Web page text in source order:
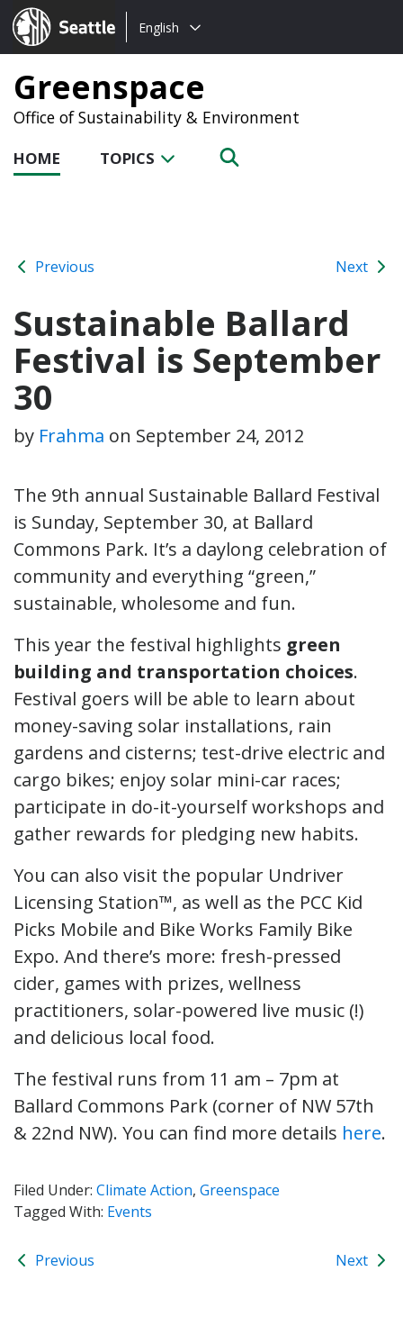
Seattle.gov
Choose
language:
English
Greenspace
Office of Sustainability & Environment
HOME TOPICS
Previous Next
Sustainable Ballard
Festival is September
30
by Frahma on September 24, 2012
The 9th annual Sustainable Ballard Festival
is Sunday, September 30, at Ballard
Commons Park. It’s a daylong celebration of
community and everything “green,”
sustainable, wholesome and fun.
This year the festival highlights green
building and transportation choices.
Festival goers will be able to learn about
money-saving solar installations, rain
gardens and cisterns; test-drive electric and
cargo bikes; enjoy solar mini-car races;
participate in do-it-yourself workshops and
gather rewards for pledging new habits.
You can also visit the popular Undriver
Licensing Station™, as well as the PCC Kid
Picks Mobile and Bike Works Family Bike
Expo. And there’s more: fresh-pressed
cider, games with prizes, wellness
practitioners, solar-powered live music (!)
and delicious local food.
The festival runs from 11 am – 7pm at
Ballard Commons Park (corner of NW 57th
& 22nd NW). You can find more details here.
Filed Under: Climate Action, Greenspace
Tagged With: Events
Previous Next